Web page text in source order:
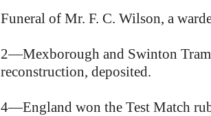
Funeral of Mr. F. C. Wilson, a
2—Mexborough and Swinton
reconstruction, deposited.
4—England won the Test Match